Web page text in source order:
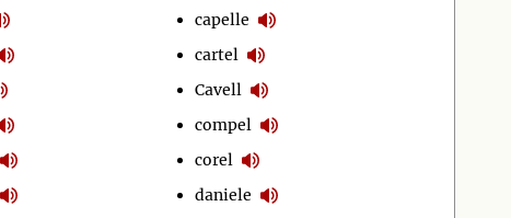
capelle
cartel
Cavell
compel
corel
daniele